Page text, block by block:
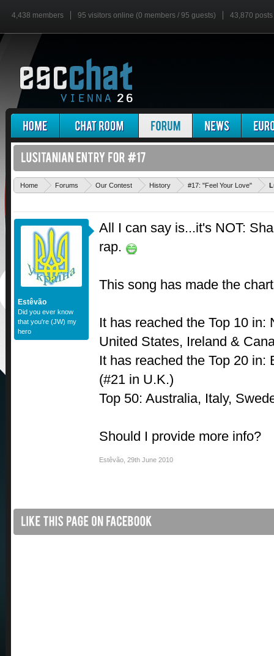
4,438 members 95 visitors online (0 members / 95 guests) 43,870 posts
Home Forums Our Contest History #17: "Feel Your Love"
Estêvão
Did you ever know
that you're (JW) my
hero
All I can say is...it's NOT:
rap.
This song has made the
It has reached the Top 10 in:
United States, Ireland &
It has reached the Top 20
(#21 in U.K.)
Top 50: Australia, Italy,
Should I provide more info?
Estêvão 29th June 2010